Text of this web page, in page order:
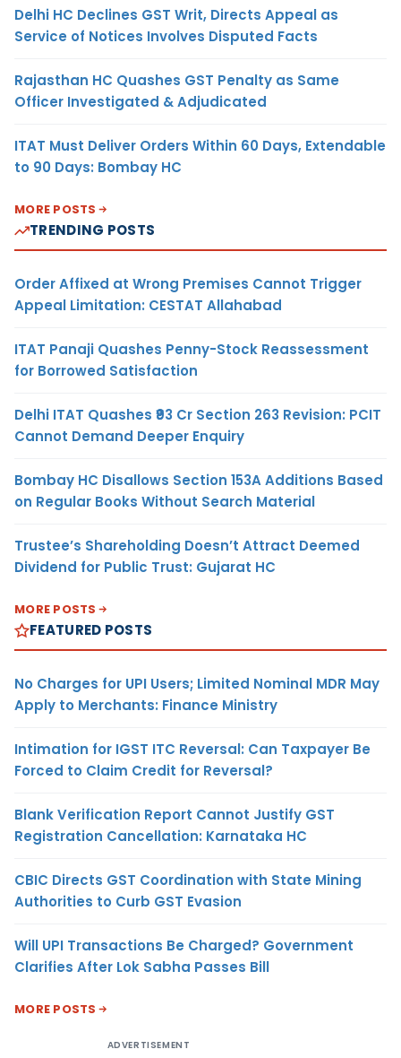
Delhi HC Declines GST Writ, Directs Appeal as
Service of Notices Involves Disputed Facts
Rajasthan HC Quashes GST Penalty as Same
Officer Investigated & Adjudicated
ITAT Must Deliver Orders Within 60 Days, Extendable
to 90 Days: Bombay HC
MORE POSTS
TRENDING POSTS
Order Affixed at Wrong Premises Cannot Trigger
Appeal Limitation: CESTAT Allahabad
ITAT Panaji Quashes Penny-Stock Reassessment
for Borrowed Satisfaction
Delhi ITAT Quashes ₹93 Cr Section 263 Revision: PCIT
Cannot Demand Deeper Enquiry
Bombay HC Disallows Section 153A Additions Based
on Regular Books Without Search Material
Trustee’s Shareholding Doesn’t Attract Deemed
Dividend for Public Trust: Gujarat HC
MORE POSTS
FEATURED POSTS
No Charges for UPI Users; Limited Nominal MDR May
Apply to Merchants: Finance Ministry
Intimation for IGST ITC Reversal: Can Taxpayer Be
Forced to Claim Credit for Reversal?
Blank Verification Report Cannot Justify GST
Registration Cancellation: Karnataka HC
CBIC Directs GST Coordination with State Mining
Authorities to Curb GST Evasion
Will UPI Transactions Be Charged? Government
Clarifies After Lok Sabha Passes Bill
MORE POSTS
ADVERTISEMENT